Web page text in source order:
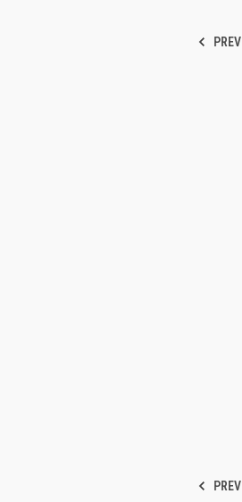
PREV
PREV